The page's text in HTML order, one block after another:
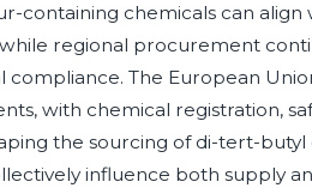
containing chemicals can align
regional procurement
compliance. The European
with chemical registration,
the sourcing of di-tert-
influence both supply